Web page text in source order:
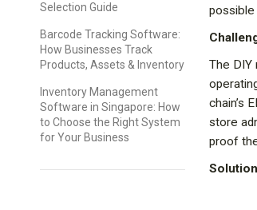
possible
The DIY
chain’s
store
proof
Solution
Selection Guide
Barcode Tracking Software:
How Businesses Track
Products, Assets & Inventory
Inventory Management
Software in Singapore: How
to Choose the Right System
for Your Business